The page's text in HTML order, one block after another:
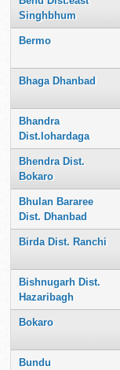
Singhbhum
Bermo
Bhaga Dhanbad
Bhandra
Dist.lohardaga
Bhendra Dist.
Bokaro
Bhulan Bararee
Dist. Dhanbad
Birda Dist. Ranchi
Bishnugarh Dist.
Hazaribagh
Bokaro
Bundu